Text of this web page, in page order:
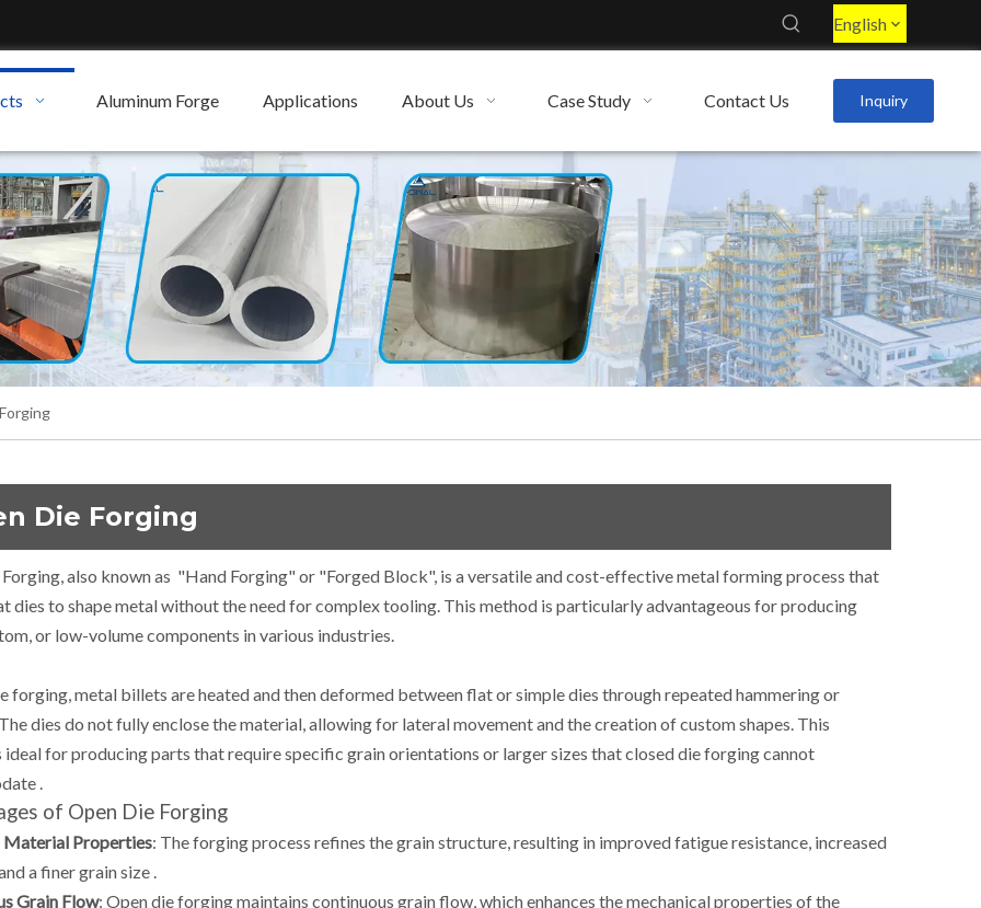
English
Aluminum Forge Applications About Us Case Study Contact Us Inquiry
Die Forging
also known as "Hand Forging" or "Forged Block", is a versatile and cost-effective metal forming process that
dies to shape metal without the need for complex tooling. This method is particularly advantageous for producing
or low-volume components in various industries.
forging, metal billets are heated and then deformed between flat or simple dies through repeated hammering or
dies do not fully enclose the material, allowing for lateral movement and the creation of custom shapes. This
ideal for producing parts that require specific grain orientations or larger sizes that closed die forging cannot
.
of Open Die Forging
Material Properties: The forging process refines the grain structure, resulting in improved fatigue resistance, increased
a finer grain size .
Grain Flow: Open die forging maintains continuous grain flow, which enhances the mechanical properties of the